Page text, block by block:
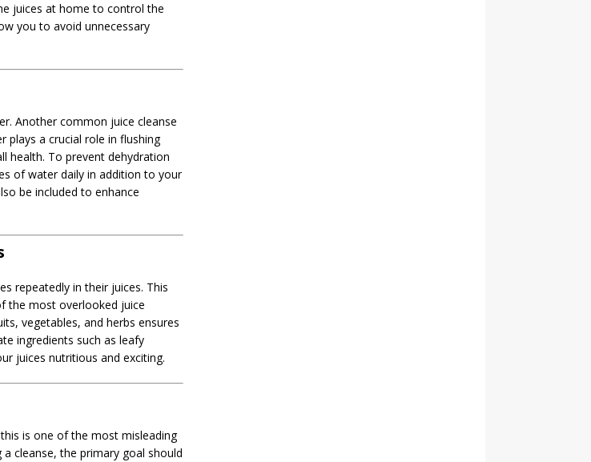
juices at home to control the
you to avoid unnecessary
Another common juice cleanse
plays a crucial role in flushing
health. To prevent dehydration
of water daily in addition to your
be included to enhance
repeatedly in their juices. This
the most overlooked juice
vegetables, and herbs ensures
ingredients such as leafy
juices nutritious and exciting.
is one of the most misleading
cleanse, the primary goal should